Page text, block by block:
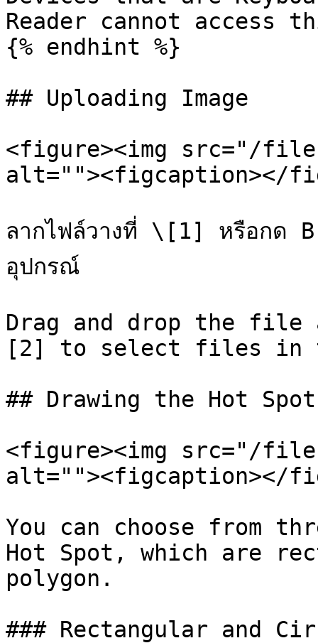
Reader cannot access
{% endhint %}
## Uploading Image
<figure><img src="/files/
alt=""><figcaption></
ลากไฟล์วางที่ \[1] หรือกด
อุปกรณ์
Drag and drop the
[2] to select files in
## Drawing the Hot Spot
<figure><img src="/files/
alt=""><figcaption></
You can choose from
Hot Spot, which are
polygon.
### Rectangular and